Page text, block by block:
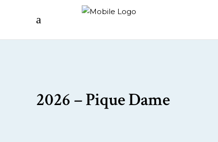
2026 – Pique Dame